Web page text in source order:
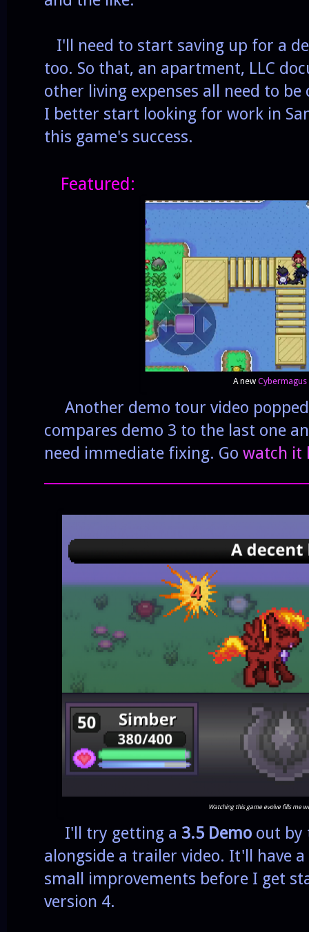
I'll need to start saving up for a
too. So that, an apartment, LLC
other living expenses all need to
I better start looking for work in
this game's success.
Featured:
A new Cybermagus
Another demo tour video
compares demo 3 to the last one
need immediate fixing. Go watch it
Watching this game evolve fills me
I'll try getting a 3.5 Demo out by
alongside a trailer video. It'll have
small improvements before I get
version 4.